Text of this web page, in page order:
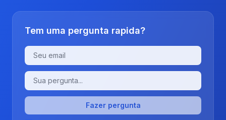
Tem uma pergunta rapida?
Fazer pergunta